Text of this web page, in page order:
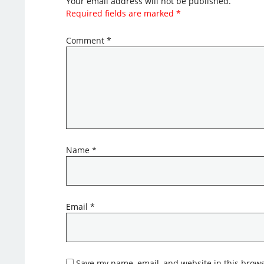
Required fields are marked *
Comment *
Name *
Email *